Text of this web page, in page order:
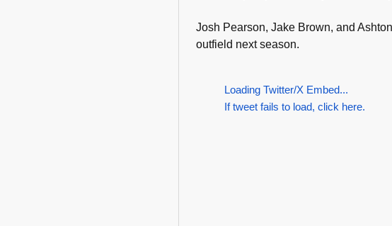
Josh Pearson, Jake Brown, and
outfield next season.
Loading Twitter/X Embed...
If tweet fails to load, click here.